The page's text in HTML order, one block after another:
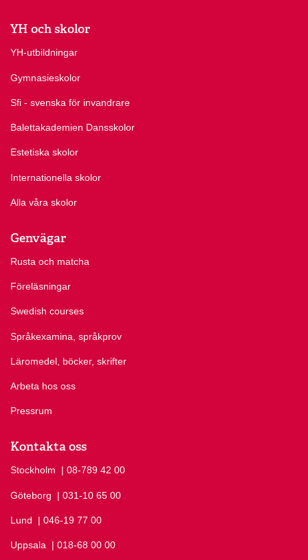
YH och skolor
YH-utbildningar
Gymnasieskolor
Sfi - svenska för invandrare
Balettakademien Dansskolor
Estetiska skolor
Internationella skolor
Alla våra skolor
Genvägar
Rusta och matcha
Föreläsningar
Swedish courses
Språkexamina, språkprov
Läromedel, böcker, skrifter
Arbeta hos oss
Pressrum
Kontakta oss
Stockholm Ring Stockholm på
| 08-789 42 00
Göteborg Ring Göteborg på
| 031-10 65 00
Lund Ring Lund på
| 046-19 77 00
Uppsala Ring Uppsala på
| 018-68 00 00